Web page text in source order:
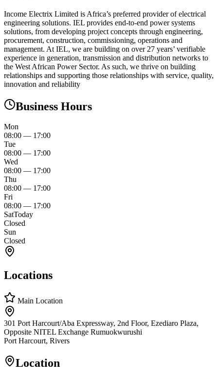
Income Electrix Limited is Africa’s preferred provider of electrical
engineering solutions. IEL provides end-to-end power systems
solutions, from developing project concepts through engineering,
procurement, construction, commissioning, operations and
management. At IEL, we are building on over 27 years’ verifiable
experience in generation, transmission and distribution networks to
the West African Power Sector. As such, we thrive on building
relationships and supporting those relationships with service, quality,
innovation and reliability
Business Hours
Mon
08:00 — 17:00
Tue
08:00 — 17:00
Wed
08:00 — 17:00
Thu
08:00 — 17:00
Fri
08:00 — 17:00
SatToday
Closed
Sun
Closed
Locations
Main Location
301 Port Harcourt/Aba Expressway, 2nd Floor, Ezediaro Plaza,
Opposite NITEL Exchange Rumuokwurushi
Port Harcourt, Rivers
Location